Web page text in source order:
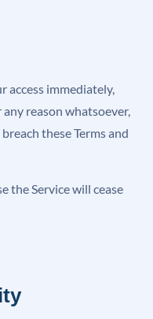
access immediately,
reason whatsoever,
these Terms and
the Service will cease